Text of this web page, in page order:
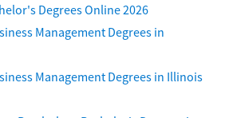
Degrees Online 2026
Management Degrees in
Management Degrees in Illinois